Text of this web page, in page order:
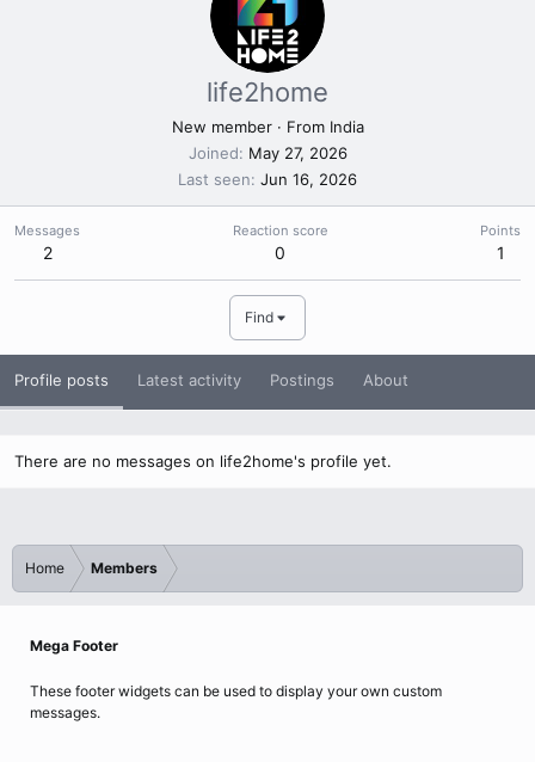
life2home
New member · From India
Joined
May 27, 2026
Last seen Jun 16, 2026
Messages
2
Reaction score
0
Points
1
Find
Profile posts Latest activity Postings About
There are no messages on life2home's profile yet.
Home Members
Mega Footer
These footer widgets can be used to display your own custom
messages.